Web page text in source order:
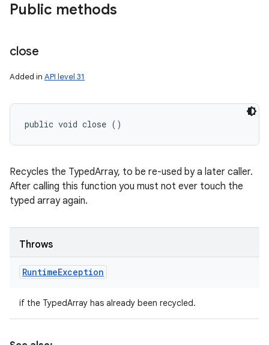
Public methods
close
Added in API level 31
public void close ()
Recycles the TypedArray, to be re-used by a later caller.
After calling this function you must not ever touch the
typed array again.
Throws
RuntimeException
if the TypedArray has already been recycled.